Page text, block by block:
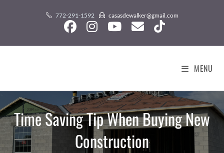
772-291-1592 casasdewalker@gmail.com
MENU
Time Saving Tip When Buying New
Construction